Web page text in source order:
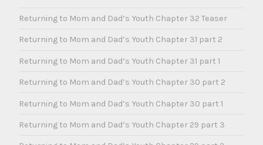
Returning to Mom and Dad’s Youth Chapter 32 Teaser
Returning to Mom and Dad’s Youth Chapter 31 part 2
Returning to Mom and Dad’s Youth Chapter 31 part 1
Returning to Mom and Dad’s Youth Chapter 30 part 2
Returning to Mom and Dad’s Youth Chapter 30 part 1
Returning to Mom and Dad’s Youth Chapter 29 part 3